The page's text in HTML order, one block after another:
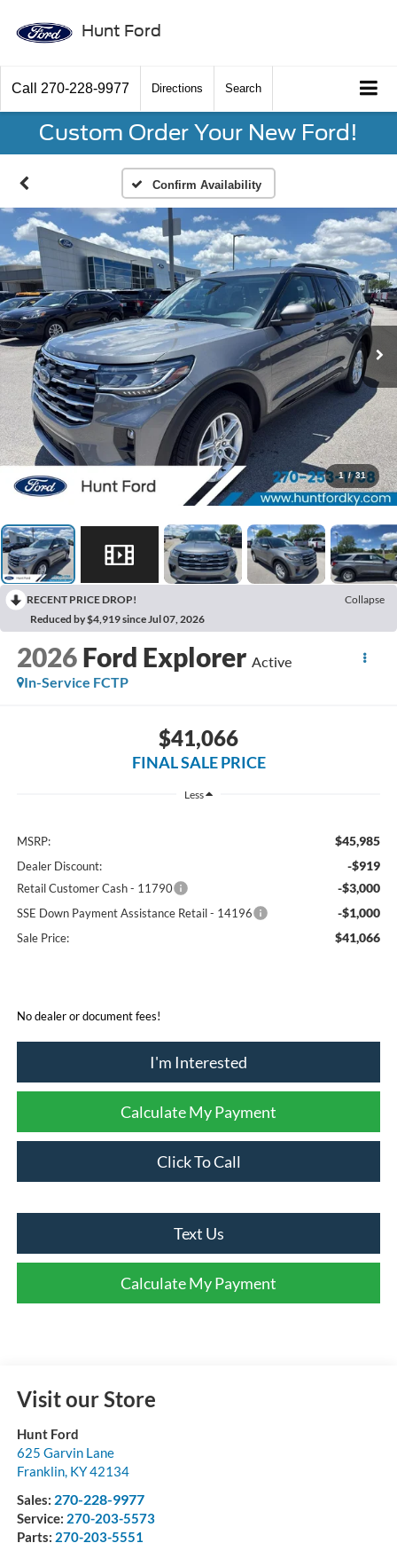
Hunt Ford
Call 270-228-9977 Directions Search
Custom Order Your New Ford!
Confirm Availability
1 / 31
RECENT PRICE DROP!
Collapse
Reduced by $4,919 since Jul 07, 2026
2026 Ford Explorer Active
In-Service FCTP
$41,066
FINAL SALE PRICE
Less
MSRP: $45,985
Dealer Discount: -$919
Retail Customer Cash - 11790 -$3,000
SSE Down Payment Assistance Retail - 14196 -$1,000
Sale Price: $41,066
No dealer or document fees!
I'm Interested
Calculate My Payment
Click To Call
Text Us
Calculate My Payment
Visit our Store
Hunt Ford
625 Garvin Lane
Franklin, KY42134
Sales: 270-228-9977
Service: 270-203-5573
Parts: 270-203-5551